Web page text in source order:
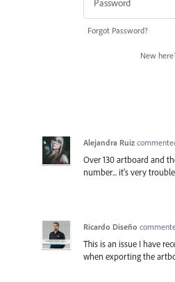
Forgot Password?
New
Alejandra Ruiz
Over 130 artboard and
number... it's very
Ricardo Diseño
This is an issue I have
when exporting the